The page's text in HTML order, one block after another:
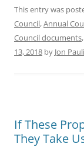
This entry was
Council,Annual
Council documents,
13, 2018 by Jon
If These
They Take